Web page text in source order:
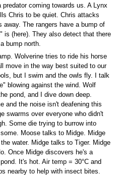
coming towards us. A Lynx
Chris to be quiet. Chris attacks
The rangers have a bump of
is (here). They also detect that there
bump north.
Wolverine tries to ride his horse
move in the way best suited to our
but I swim and the owls fly. I talk
blowing against the wind. Wolf
pond, and I dive down deep.
and the noise isn't deafening this
swarms over everyone who didn't
Some die trying to burrow into
Moose talks to Midge. Midge
water. Midge talks to Tiger. Midge
Once Midge discovers he's a
It's hot. Air temp = 30°C and
nearby to help with insect bites.